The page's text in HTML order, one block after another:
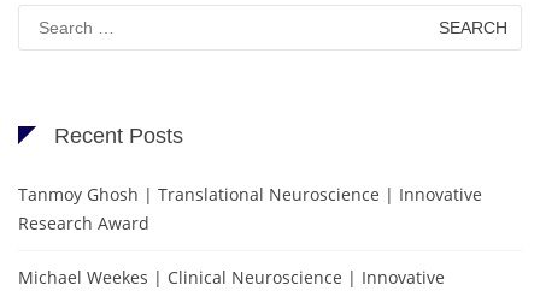
Search
for:
Recent Posts
Tanmoy Ghosh | Translational Neuroscience | Innovative
Research Award
Michael Weekes | Clinical Neuroscience | Innovative